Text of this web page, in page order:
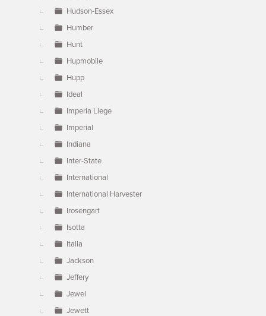
Hudson-Essex
Humber
Hunt
Hupmobile
Hupp
Ideal
Imperia Liege
Imperial
Indiana
Inter-State
International
International Harvester
Irosengart
Isotta
Italia
Jackson
Jeffery
Jewel
Jewett